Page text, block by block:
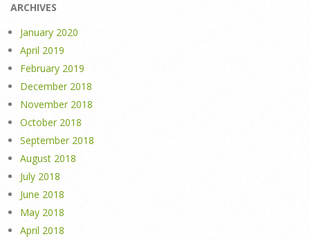
ARCHIVES
January 2020
April 2019
February 2019
December 2018
November 2018
October 2018
September 2018
August 2018
July 2018
June 2018
May 2018
April 2018